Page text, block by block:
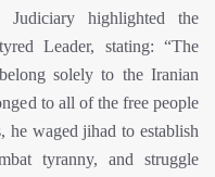
highlighted the
Leader, stating: “The
solely to the Iranian
to all of the free people
waged jihad to establish
tyranny, and struggle